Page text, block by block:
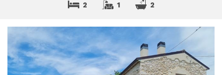
2 1 2